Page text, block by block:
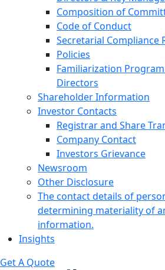
Composition of
Code of Conduct
Secretarial Compliance
Policies
Familiarization
Directors
Shareholder Information
Investor Contacts
Registrar and Share
Company Contact
Investors Grievance
Newsroom
Other Disclosure
The contact details of
determining materiality of
information.
Insights
Get A Quote